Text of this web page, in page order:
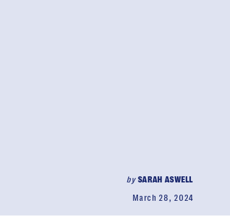
bySARAH ASWELL
March 28, 2024